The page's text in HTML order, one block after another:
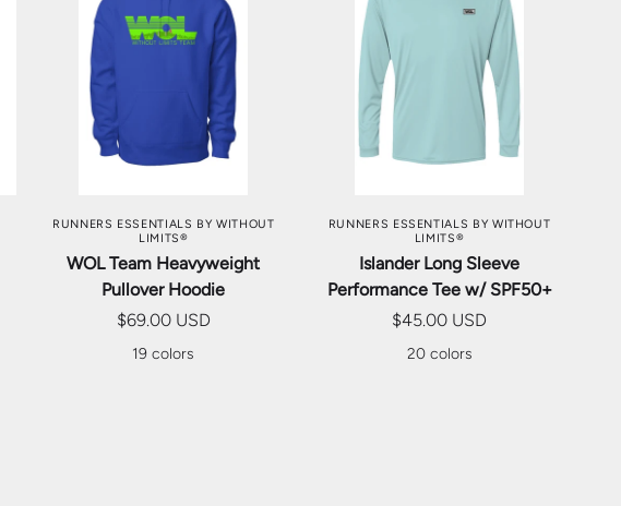
RUNNERS ESSENTIALS BY WITHOUT
LIMITS®
WOL Team Heavyweight
Pullover Hoodie
$69.00 USD
19 colors
CHOOSE OPTIONS
RUNNERS ESSENTIALS BY WITHOUT
LIMITS®
Islander Long Sleeve
Performance Tee w/ SPF50+
$45.00 USD
20 colors
CHOOSE OPTIONS